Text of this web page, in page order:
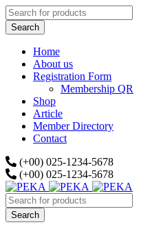
Home
About us
Registration Form
Membership QR
Shop
Article
Member Directory
Contact
(+00) 025-1234-5678
(+00) 025-1234-5678